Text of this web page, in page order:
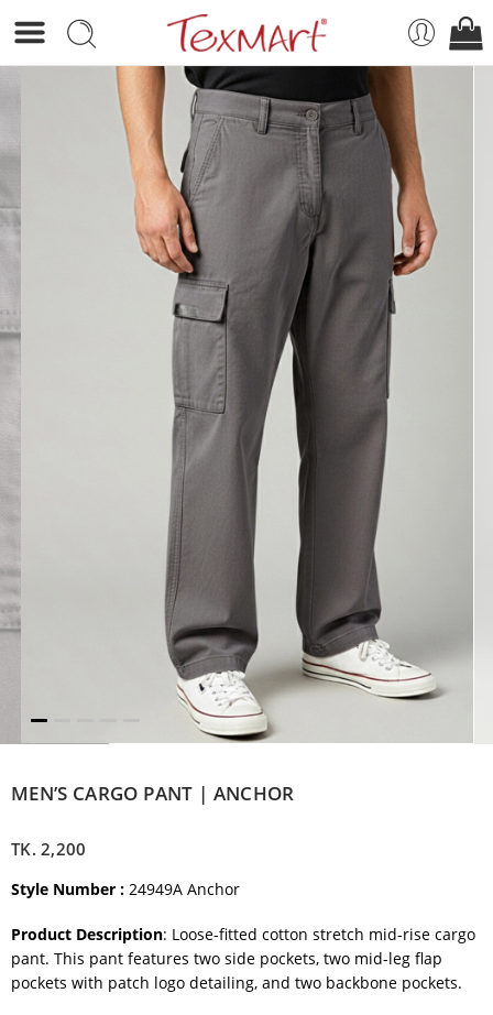
MEN’S CARGO PANT | ANCHOR
TK.2,200
Style Number : 24949A Anchor
Product Description: Loose-fitted cotton stretch mid-rise cargo
pant. This pant features two side pockets, two mid-leg flap
pockets with patch logo detailing, and two backbone pockets.